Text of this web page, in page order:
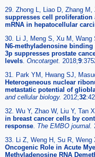
29. Zhong L, Liao D, Zhang M,
suppresses cell proliferation
mRNA in hepatocellular
30. Li J, Meng S, Xu M, Wang
N6-methyladenosine binding
3p suppresses prostate
levels Oncotarget. 2018;9
31. Park YM, Hwang SJ,
Heterogeneous nuclear
metastatic potential of
and cellular biology. 2012;32
32. Wu Y, Zhao W, Liu Y, Tan
in breast cancer cells by
response The EMBO journal.
33. Li Z, Weng H, Su R, Weng
Oncogenic Role in Acute
Methyladenosine RNA